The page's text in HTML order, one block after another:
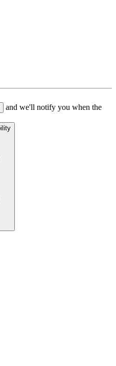
and we'll notify you when the